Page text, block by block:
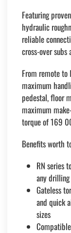
Featuring
hydraulic
reliable
cross-over
From remote
maximum
pedestal, floor
maximum
torque of 169
Benefits worth
RN series
any
Gateless
and quick
sizes